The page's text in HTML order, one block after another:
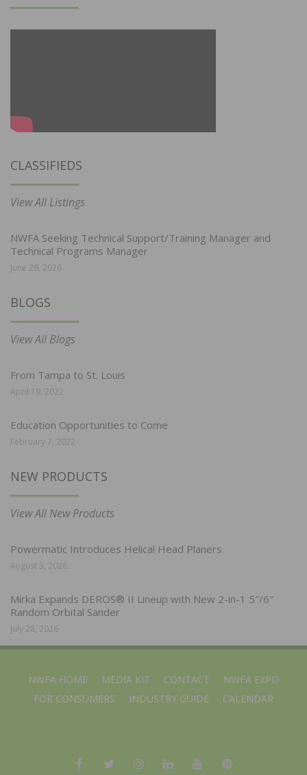
CLASSIFIEDS
View All Listings
NWFA Seeking Technical Support/Training Manager and
Technical Programs Manager
June 29, 2026
BLOGS
View All Blogs
From Tampa to St. Louis
April 19, 2022
Education Opportunities to Come
February 7, 2022
NEW PRODUCTS
View All New Products
Powermatic Introduces Helical Head Planers
August 3, 2026
Mirka Expands DEROS® II Lineup with New 2-in-1 5″/6″
Random Orbital Sander
July 28, 2026
NWFA HOME MEDIA KIT CONTACT
NWFA EXPO
FOR CONSUMERS
INDUSTRY GUIDE CALENDAR